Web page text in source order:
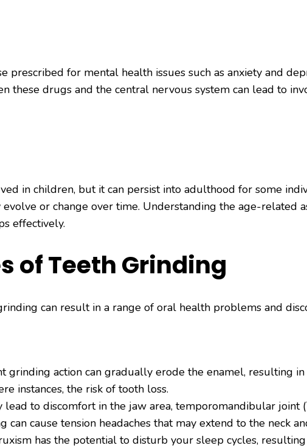
prescribed for mental health issues such as anxiety and
these drugs and the central nervous system can lead to
in children, but it can persist into adulthood for some
or change over time. Understanding the age-related
effectively.
of Teeth Grinding
can result in a range of oral health problems and
grinding action can gradually erode the enamel, resulting
instances, the risk of tooth loss.
lead to discomfort in the jaw area, temporomandibular joint
can cause tension headaches that may extend to the neck
has the potential to disturb your sleep cycles,